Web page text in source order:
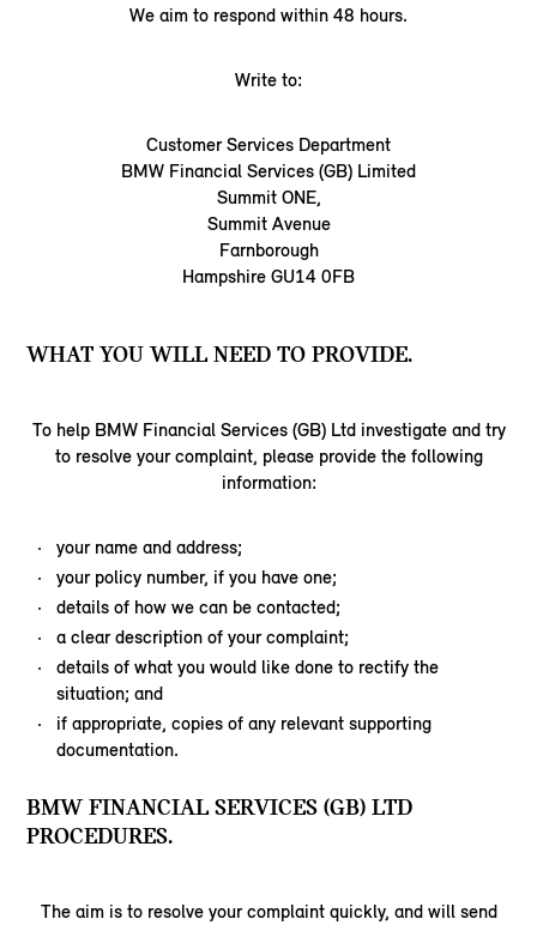
We aim to respond within 48 hours.
Write to:
Customer Services Department
BMW Financial Services (GB) Limited
Summit ONE,
Summit Avenue
Farnborough
Hampshire GU14 0FB
WHAT YOU WILL NEED TO PROVIDE.
To help BMW Financial Services (GB) Ltd investigate and try
to resolve your complaint, please provide the following
information:
your name and address;
your policy number, if you have one;
details of how we can be contacted;
a clear description of your complaint;
details of what you would like done to rectify the
situation; and
if appropriate, copies of any relevant supporting
documentation.
BMW FINANCIAL SERVICES (GB) LTD
PROCEDURES.
The aim is to resolve your complaint quickly, and will send